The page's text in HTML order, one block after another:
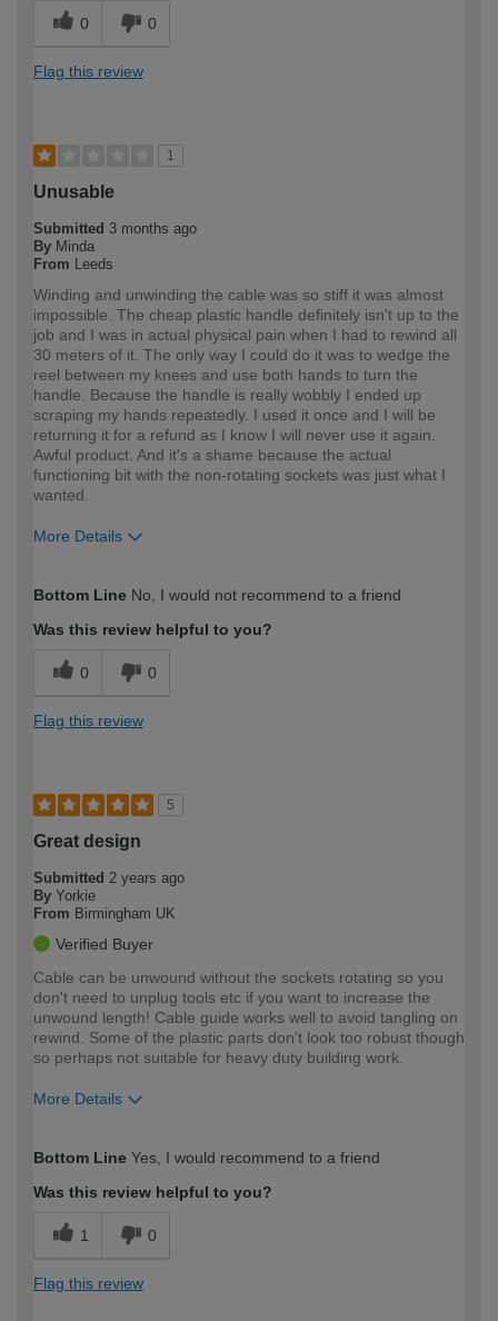
0 0
Flag this review
1
Unusable
Submitted 3 months ago
By Minda
From
Leeds
Winding and unwinding the cable was so stiff it was almost
impossible. The cheap plastic handle definitely isn't up to the
job and I was in actual physical pain when I had to rewind all
30 meters of it. The only way I could do it was to wedge the
reel between my knees and use both hands to turn the
handle. Because the handle is really wobbly I ended up
scraping my hands repeatedly. I used it once and I will be
returning it for a refund as I know I will never use it again.
Awful product. And it's a shame because the actual
functioning bit with the non-rotating sockets was just what I
wanted.
More Details
expertise?
Bottom Line No, I would not recommend to a friend
Was this review helpful to you?
0 0
Flag this review
5
Great design
Submitted 2 years ago
By Yorkie
From Birmingham UK
Verified Buyer
Cable can be unwound without the sockets rotating so you
don't need to unplug tools etc if you want to increase the
unwound length! Cable guide works well to avoid tangling on
rewind. Some of the plastic parts don't look too robust though
so perhaps not suitable for heavy duty building work.
More Details
expertise?
Bottom Line Yes, I would recommend to a friend
Was this review helpful to you?
1 0
Flag this review